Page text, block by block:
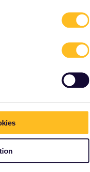
can be found in
here
designed in Art